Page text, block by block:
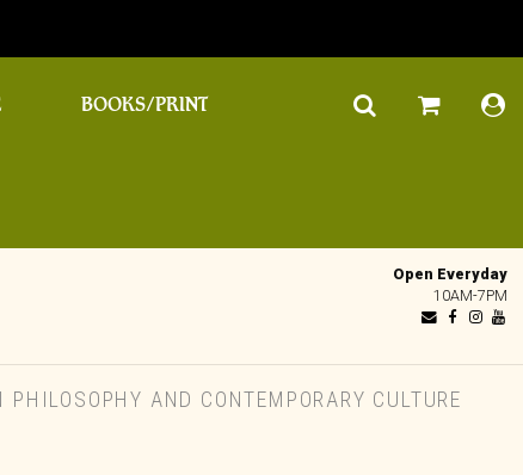
BOOKS/PRINT
Open Everyday
10AM-7PM
AND CONTEMPORARY CULTURE